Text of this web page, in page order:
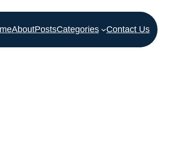
AboutPostsCategories Contact Us